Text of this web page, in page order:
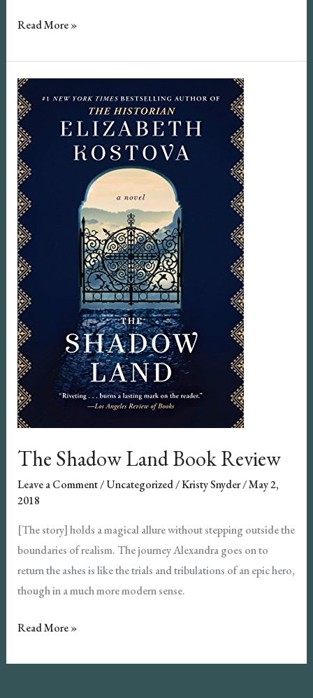
The
Feast
Book
Review
Read More »
The Shadow Land Book Review
Leave a Comment/Uncategorized/Kristy Snyder/May 2,
2018
[The story] holds a magical allure without stepping outside the
boundaries of realism. The journey Alexandra goes on to
return the ashes is like the trials and tribulations of an epic hero,
though in a much more modern sense.
The
Land
Read More »